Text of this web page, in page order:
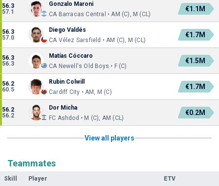
56.3
57.1
Gonzalo Maroni
CA Barracas Central • AM (C), M (CL)
€1.1M
56.3
57.0
Diego Valdés
CA Vélez Sarsfield • AM (C), M (CL)
€1.7M
56.3
56.3
Matías Cóccaro
CA Newell's Old Boys • F (C)
€1.5M
56.2
60.5
Rubin Colwill
Cardiff City • AM, M (C)
€1.7M
56.2
56.2
Dor Micha
FC Ashdod • M (C), AM (CL)
€0.2M
View all players
Teammates
Skill Player ETV